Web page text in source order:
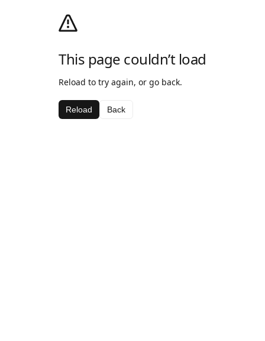
This page couldn’t load
Reload to try again, or go back.
Reload Back